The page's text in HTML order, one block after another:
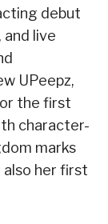
debut
and live
UPeepz,
the first
character-
marks
her first